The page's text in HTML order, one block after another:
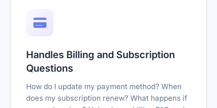
Handles Billing and Subscription
Questions
How do I update my payment method? When
does my subscription renew? What happens if